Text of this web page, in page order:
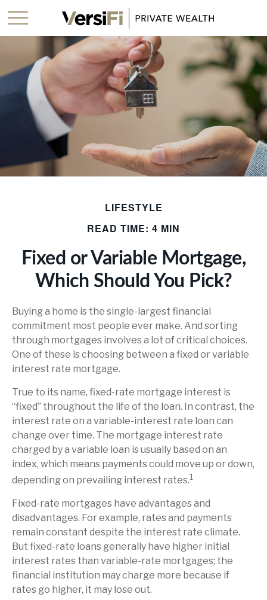
LIFESTYLE
READ TIME: 4 MIN
Fixed or Variable Mortgage,
Which Should You Pick?
Buying a home is the single-largest financial
commitment most people ever make. And sorting
through mortgages involves a lot of critical choices.
One of these is choosing between a fixed or variable
interest rate mortgage.
True to its name, fixed-rate mortgage interest is
“fixed” throughout the life of the loan. In contrast, the
interest rate on a variable-interest rate loan can
change over time. The mortgage interest rate
charged by a variable loan is usually based on an
index, which means payments could move up or down,
depending on prevailing interest rates.1
Fixed-rate mortgages have advantages and
disadvantages. For example, rates and payments
remain constant despite the interest rate climate.
But fixed-rate loans generally have higher initial
interest rates than variable-rate mortgages; the
financial institution may charge more because if
rates go higher, it may lose out.